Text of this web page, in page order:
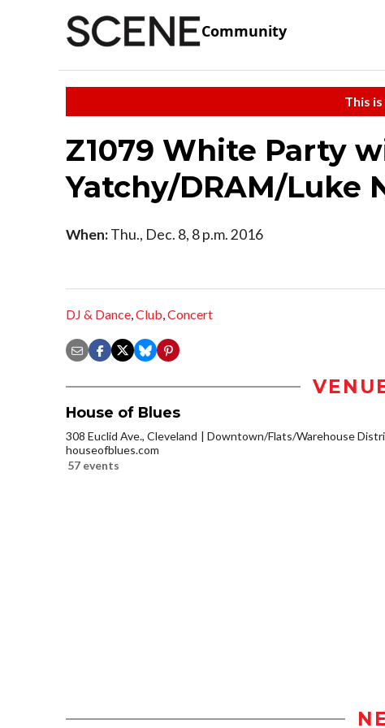
Community
This
Z1079 White Party
Yatchy/DRAM/Luke
When:Thu., Dec. 8, 8 p.m. 2016
DJ & Dance,Club,Concert
House of Blues
308 Euclid Ave., Cleveland
Downtown/Flats/Warehouse
houseofblues.com
57 events